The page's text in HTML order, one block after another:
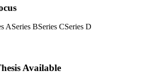
ASeries BSeries CSeries D
Available